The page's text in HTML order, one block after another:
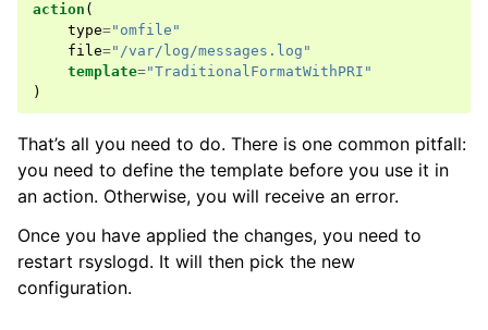
action (
type="omfile"
file="/var/log/messages.log"
template="TraditionalFormatWithPRI"
)
That’s all you need to do. There is one common pitfall:
you need to define the template before you use it in
an action. Otherwise, you will receive an error.
Once you have applied the changes, you need to
restart rsyslogd. It will then pick the new
configuration.